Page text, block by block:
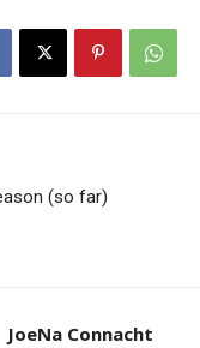
(so far)
JoeNa Connacht